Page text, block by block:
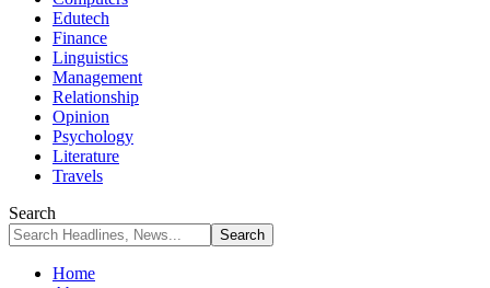
Edutech
Finance
Linguistics
Management
Relationship
Opinion
Psychology
Literature
Travels
Search
Home